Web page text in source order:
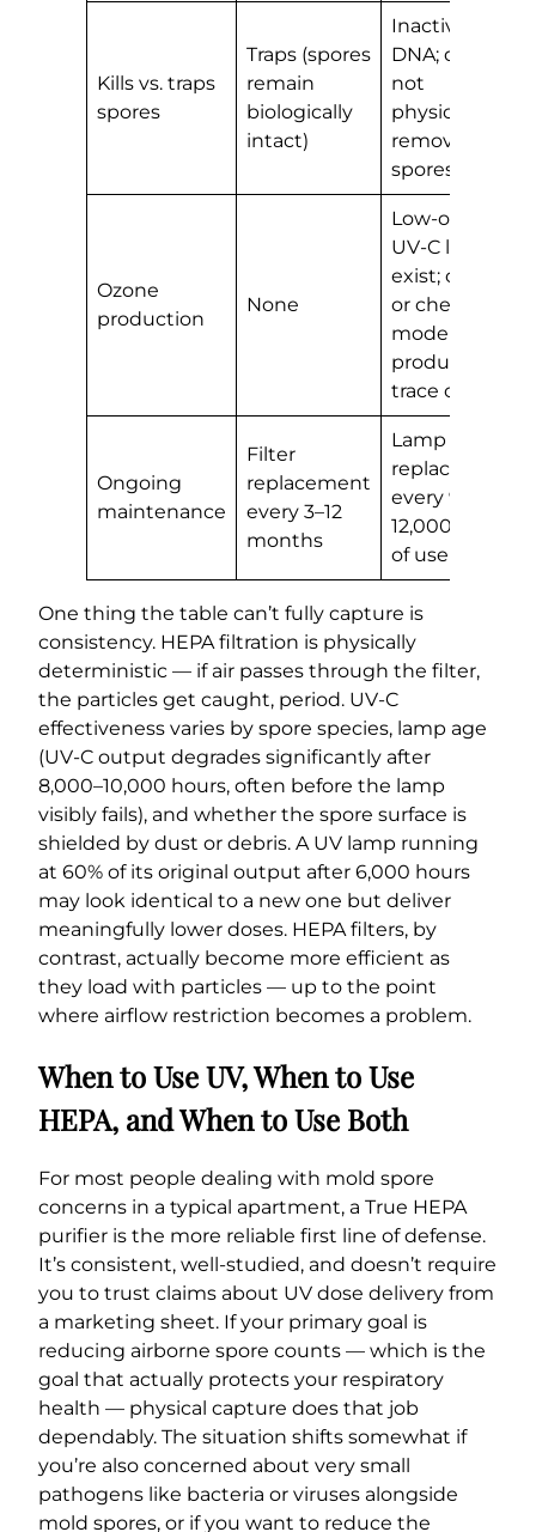
Kills vs. traps
spores
Traps (spores
remain
biologically
intact)
Inactivates
DNA; does
not
physically
remove
spores
Ozone
production
None
Low-ozone
UV-C lamps
exist; older
or cheaper
models may
produce
trace ozone
Ongoing
maintenance
Filter
replacement
every 3–12
months
Lamp
replacement
every 9,000–
12,000 hours
of use
One thing the table can’t fully capture is
consistency. HEPA filtration is physically
deterministic — if air passes through the filter,
the particles get caught, period. UV-C
effectiveness varies by spore species, lamp age
(UV-C output degrades significantly after
8,000–10,000 hours, often before the lamp
visibly fails), and whether the spore surface is
shielded by dust or debris. A UV lamp running
at 60% of its original output after 6,000 hours
may look identical to a new one but deliver
meaningfully lower doses. HEPA filters, by
contrast, actually become more efficient as
they load with particles — up to the point
where airflow restriction becomes a problem.
When to Use UV, When to Use
HEPA, and When to Use Both
For most people dealing with mold spore
concerns in a typical apartment, a True HEPA
purifier is the more reliable first line of defense.
It’s consistent, well-studied, and doesn’t require
you to trust claims about UV dose delivery from
a marketing sheet. If your primary goal is
reducing airborne spore counts — which is the
goal that actually protects your respiratory
health — physical capture does that job
dependably. The situation shifts somewhat if
you’re also concerned about very small
pathogens like bacteria or viruses alongside
mold spores, or if you want to reduce the